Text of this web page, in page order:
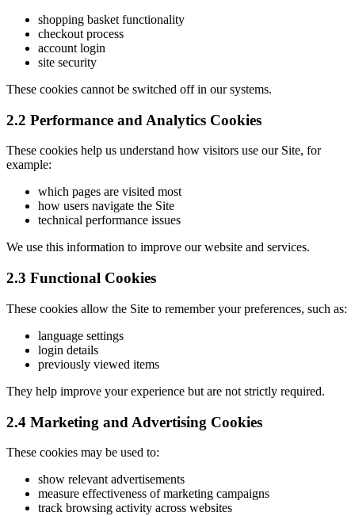
shopping basket functionality
checkout process
account login
site security
These cookies cannot be switched off in our systems.
2.2 Performance and Analytics Cookies
These cookies help us understand how visitors use our Site, for
example:
which pages are visited most
how users navigate the Site
technical performance issues
We use this information to improve our website and services.
2.3 Functional Cookies
These cookies allow the Site to remember your preferences, such as:
language settings
login details
previously viewed items
They help improve your experience but are not strictly required.
2.4 Marketing and Advertising Cookies
These cookies may be used to:
show relevant advertisements
measure effectiveness of marketing campaigns
track browsing activity across websites